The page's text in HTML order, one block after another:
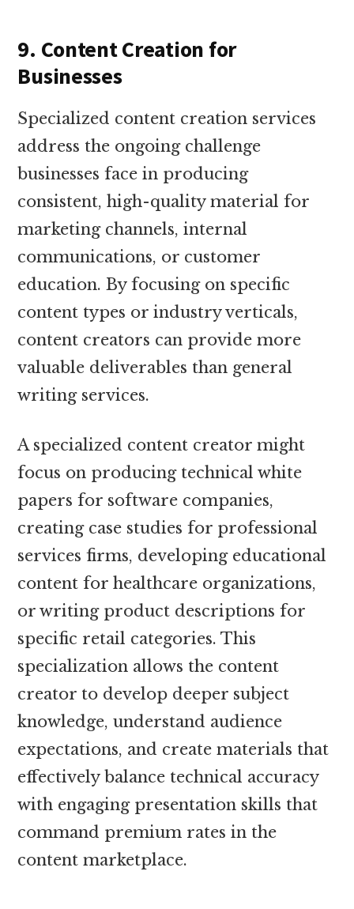
9. Content Creation for
Businesses
Specialized content creation services
address the ongoing challenge
businesses face in producing
consistent, high-quality material for
marketing channels, internal
communications, or customer
education. By focusing on specific
content types or industry verticals,
content creators can provide more
valuable deliverables than general
writing services.
A specialized content creator might
focus on producing technical white
papers for software companies,
creating case studies for professional
services firms, developing educational
content for healthcare organizations,
or writing product descriptions for
specific retail categories. This
specialization allows the content
creator to develop deeper subject
knowledge, understand audience
expectations, and create materials that
effectively balance technical accuracy
with engaging presentation skills that
command premium rates in the
content marketplace.